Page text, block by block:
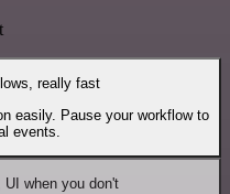
really fast
easily. Pause your workflow to
events.
when you don't